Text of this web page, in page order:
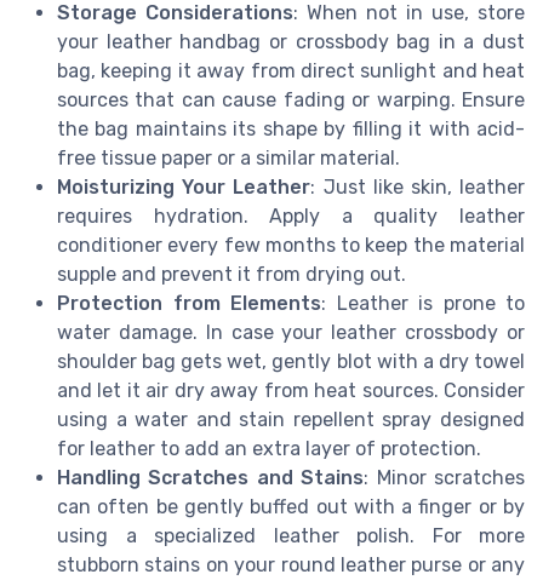
Storage Considerations: When not in use, store
your leather handbag or crossbody bag in a dust
bag, keeping it away from direct sunlight and heat
sources that can cause fading or warping. Ensure
the bag maintains its shape by filling it with acid-
free tissue paper or a similar material.
Moisturizing Your Leather: Just like skin, leather
requires hydration. Apply a quality leather
conditioner every few months to keep the material
supple and prevent it from drying out.
Protection from Elements: Leather is prone to
water damage. In case your leather crossbody or
shoulder bag gets wet, gently blot with a dry towel
and let it air dry away from heat sources. Consider
using a water and stain repellent spray designed
for leather to add an extra layer of protection.
Handling Scratches and Stains: Minor scratches
can often be gently buffed out with a finger or by
using a specialized leather polish. For more
stubborn stains on your round leather purse or any